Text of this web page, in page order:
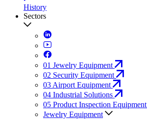
History
Sectors
01 Jewelry Equipment
02 Security Equipment
03 Airport Equipment
04 Industrial Solutions
05 Product Inspection Equipment
Jewelry Equipment